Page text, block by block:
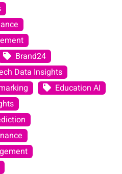
Brand24
Data Insights
Education AI